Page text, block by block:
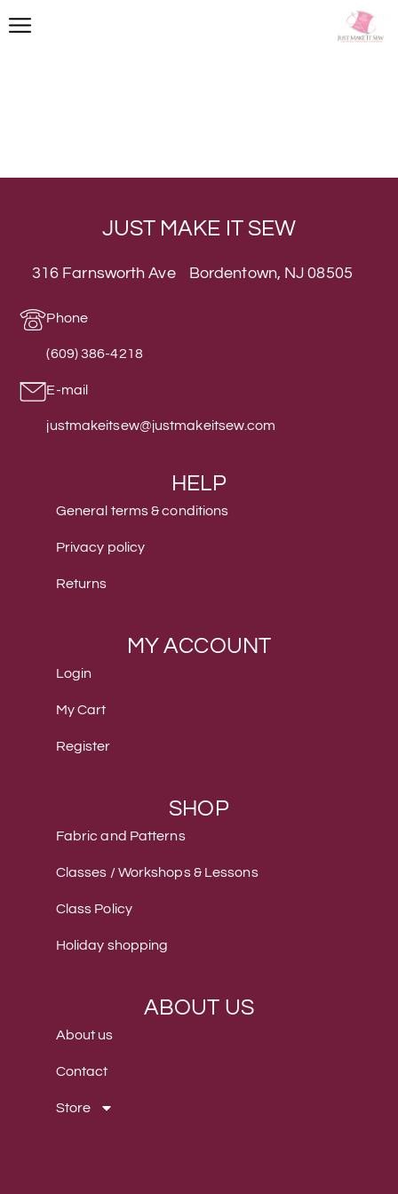
JUST MAKE IT SEW
316 Farnsworth Ave Bordentown, NJ 08505
Phone
(609) 386-4218
E-mail
justmakeitsew@justmakeitsew.com
HELP
General terms & conditions
Privacy policy
Returns
MY ACCOUNT
Login
My Cart
Register
SHOP
Fabric and Patterns
Classes / Workshops & Lessons
Class Policy
Holiday shopping
ABOUT US
About us
Contact
Store